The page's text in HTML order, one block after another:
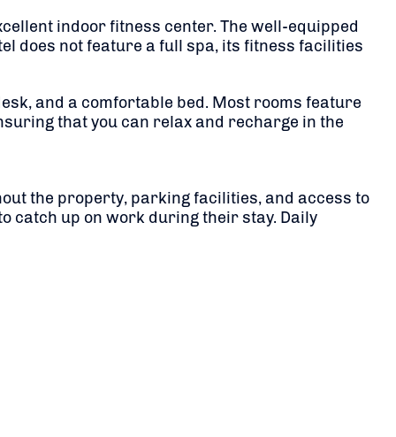
indoor fitness center. The well-equipped
does not feature a full spa, its fitness facilities
and a comfortable bed. Most rooms feature
that you can relax and recharge in the
the property, parking facilities, and access to
catch up on work during their stay. Daily